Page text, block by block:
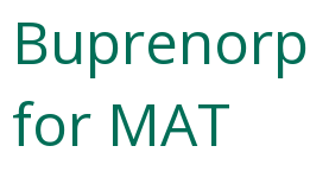
for MAT